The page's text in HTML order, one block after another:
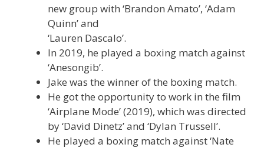
new group with ‘Brandon Amato’, ‘Adam
Quinn’ and
‘Lauren Dascalo’.
In 2019, he played a boxing match against
‘Anesongib’.
Jake was the winner of the boxing match.
He got the opportunity to work in the film
‘Airplane Mode’ (2019), which was directed
by ‘David Dinetz’ and ‘Dylan Trussell’.
He played a boxing match against ‘Nate